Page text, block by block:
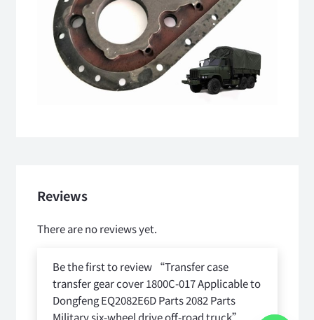
Reviews
There are no reviews yet.
Be the first to review “Transfer case
transfer gear cover 1800C-017 Applicable to
Dongfeng EQ2082E6D Parts 2082 Parts
Military six-wheel drive off-road truck”